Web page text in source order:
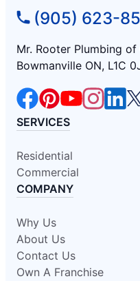
(905) 623-
Mr. Rooter Plumbing
Bowmanville ON, L1C
SERVICES
Residential
Commercial
COMPANY
Why Us
About Us
Contact Us
Own A Franchise